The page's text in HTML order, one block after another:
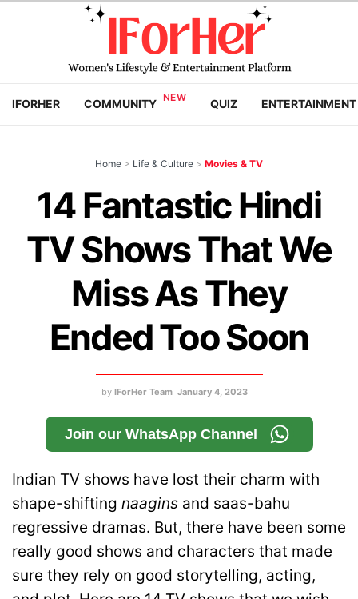
IFORHER COMMUNITY QUIZ ENTERTAINMENT
Home > Life & Culture > Movies & TV
14 Fantastic Hindi
TV Shows That We
Miss As They
Ended Too Soon
by IForHer Team January 4, 2023
Join our WhatsApp Channel
Indian TV shows have lost their charm with
shape-shifting naagins and saas-bahu
regressive dramas. But, there have been some
really good shows and characters that made
sure they rely on good storytelling, acting,